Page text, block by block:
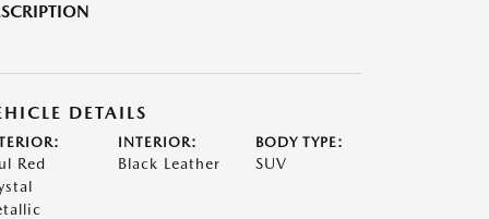
DETAILS
Red
INTERIOR:
Black Leather
BODY TYPE:
SUV